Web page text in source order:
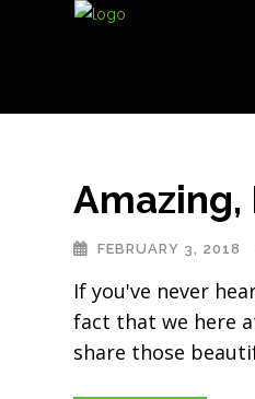
FEBRUARY 3, 2018
If you've never
fact that we here
share those